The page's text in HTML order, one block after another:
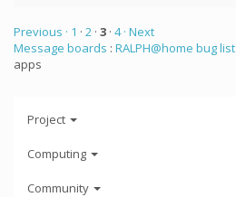
Previous · 1 · 2 · 3 · 4 · Next
Message boards : RALPH@home bug list
apps
Project
Computing
Community